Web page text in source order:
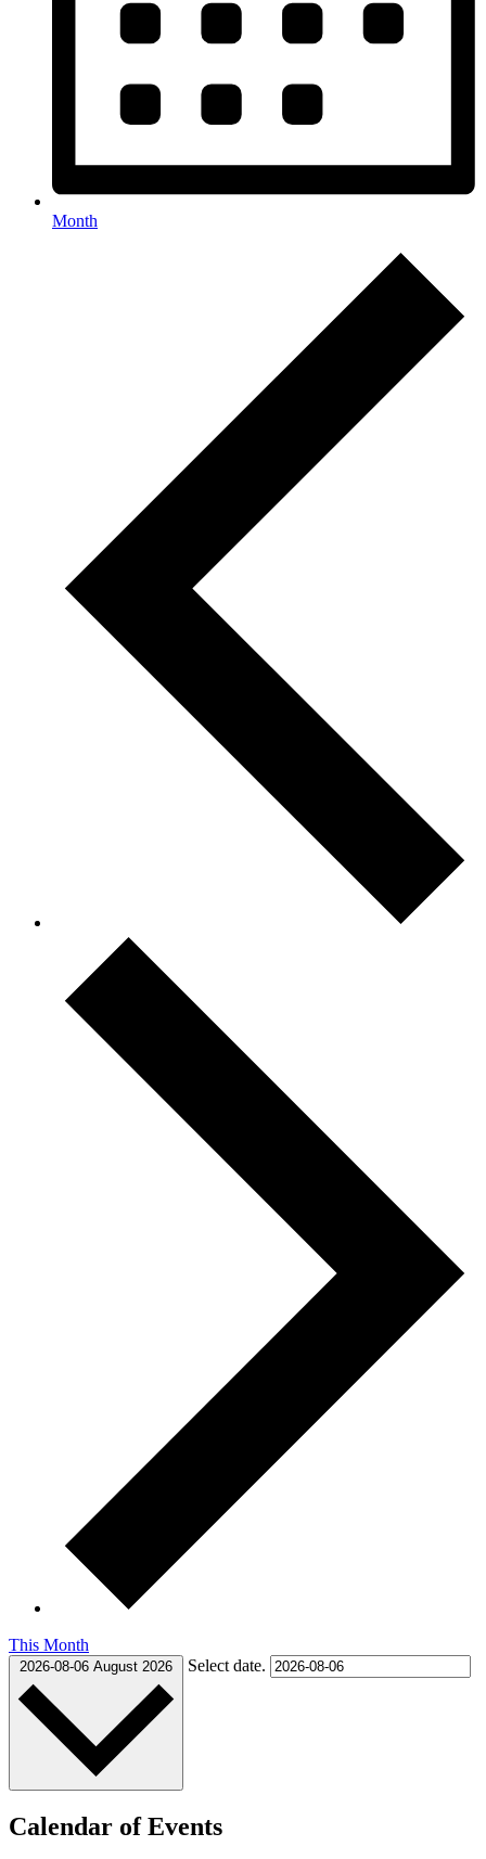
Month
This Month
2026-08-06 August 2026 Select date.
Calendar of Events